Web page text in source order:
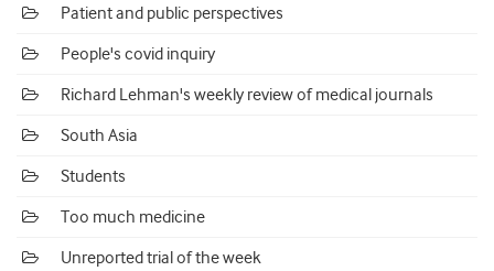
Patient and public perspectives
People's covid inquiry
Richard Lehman's weekly review of medical journals
South Asia
Students
Too much medicine
Unreported trial of the week